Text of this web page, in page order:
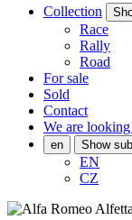
Collection
Race
Rally
Road
For sale
Sold
Contact
We are
en Show
EN
CZ